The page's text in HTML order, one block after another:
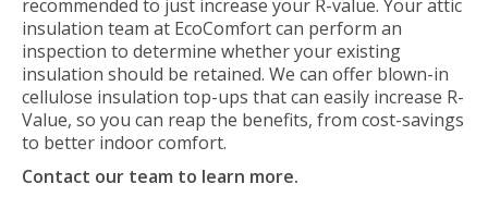
recommended to just increase your R-value. Your attic
insulation team at EcoComfort can perform an
inspection to determine whether your existing
insulation should be retained. We can offer blown-in
cellulose insulation top-ups that can easily increase R-
Value, so you can reap the benefits, from cost-savings
to better indoor comfort.
Contact our team to learn more.